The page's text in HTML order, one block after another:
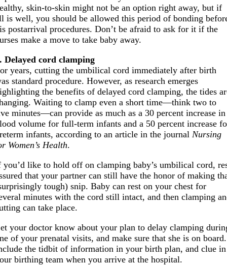
skin-to-skin might not be an option right away, but if
is well, you should be allowed this period of bonding
postarrival procedures. Don’t be afraid to ask for it if the
make a move to take baby away.
Delayed cord clamping
years, cutting the umbilical cord immediately after birth
standard procedure. However, as research emerges
the benefits of delayed cord clamping, the tides
Waiting to clamp even a short time—think two to
minutes—can provide as much as a 30 percent increase in
volume for full-term infants and a 50 percent increase
infants, according to an article in the journal Nursing
Women’s Health.
you’d like to hold off on clamping baby’s umbilical cord,
that your partner can still have the honor of making
tough) snip. Baby can rest on your chest for
minutes with the cord still intact, and then clamping
can take place.
your doctor know about your plan to delay clamping
of your prenatal visits, and make sure that she is on board.
the tidbit of information in your birth plan, and clue in
birthing team when you arrive at the hospital.